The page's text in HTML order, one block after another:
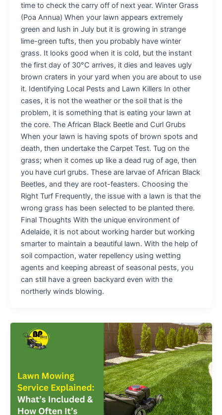
time to check the carry off of next year. Winter Grass
(Poa Annua) When your lawn appears extremely
green and lush in July but it is growing in strange
lime-green tufts, then you probably have winter
grass. It looks good when it is cold, but the instant
the first day of 30°C arrives, it dies and leaves ugly
brown craters in your yard when you are about to use
it. Identifying Local Pests and Lawn Killers In other
cases, it is not the weather or the soil that is the
problem, it is something that is eating your lawn at
the core. The African Black Beetle and Curl Grubs
When your lawn is having spots of brown spots and
death, then undertake the Carpet Test. Tug on the
grass; when it comes up like a dead rug of age, then
you have curl grubs. These are larvae of African Black
Beetles, and they are root-feasters. Choosing the
Right Turf Frequently, the issue with a lawn is that the
wrong grass has been selected to be planted there.
Final Thoughts With the unique environment of
Adelaide, it is not about working harder but working
smarter to maintain a beautiful lawn. With the help of
soil compaction, water repellency using wetting
agents and keeping abreast of seasonal pests, you
can still have a green backyard even with the
northerly winds blowing.